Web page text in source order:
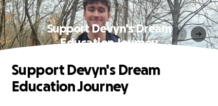
Support Devyn's Dream
Education Journey
Support Devyn's Dream
Education Journey